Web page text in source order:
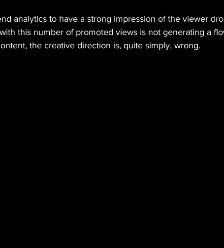
analytics to have a strong impression of the viewer
this number of promoted views is not generating a
the creative direction is, quite simply, wrong.